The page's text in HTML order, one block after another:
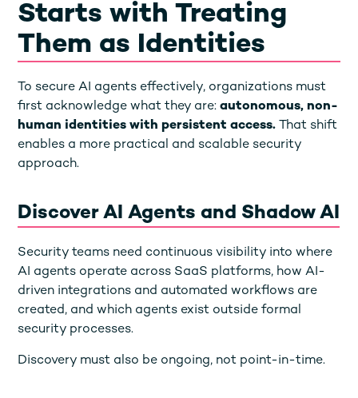
Starts with Treating
Them as Identities
To secure AI agents effectively, organizations must
first acknowledge what they are:autonomous, non-
human identities with persistent access.That shift
enables a more practical and scalable security
approach.
Discover AI Agents and Shadow AI
Security teams need continuous visibility into where
AI agents operate across SaaS platforms, how AI-
driven integrations and automated workflows are
created, and which agents exist outside formal
security processes.
Discovery must also be ongoing, not point-in-time.